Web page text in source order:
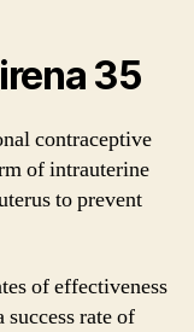
35
contraceptive
of intrauterine
to prevent
of effectiveness
rate of